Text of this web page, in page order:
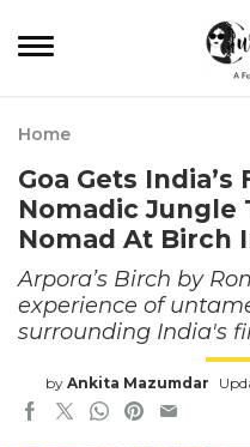
Home
Goa Gets
Nomadic Jungle
Nomad At Birch
Arpora’s Birch by
experience of
surrounding India's
by Ankita Mazumdar